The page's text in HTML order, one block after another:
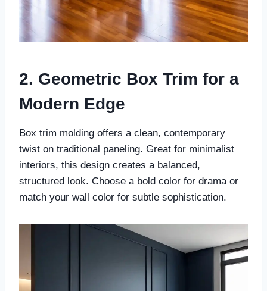
2. Geometric Box Trim for a
Modern Edge
Box trim molding offers a clean, contemporary
twist on traditional paneling. Great for minimalist
interiors, this design creates a balanced,
structured look. Choose a bold color for drama or
match your wall color for subtle sophistication.